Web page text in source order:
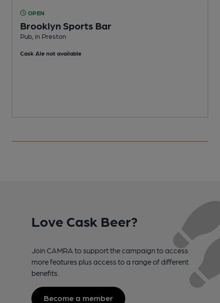
OPEN
Brooklyn Sports Bar
Pub, in Preston
Cask Ale not available
Love Cask Beer?
Join CAMRA to support the campaign to access
more features plus access to a range of different
benefits.
Become a member